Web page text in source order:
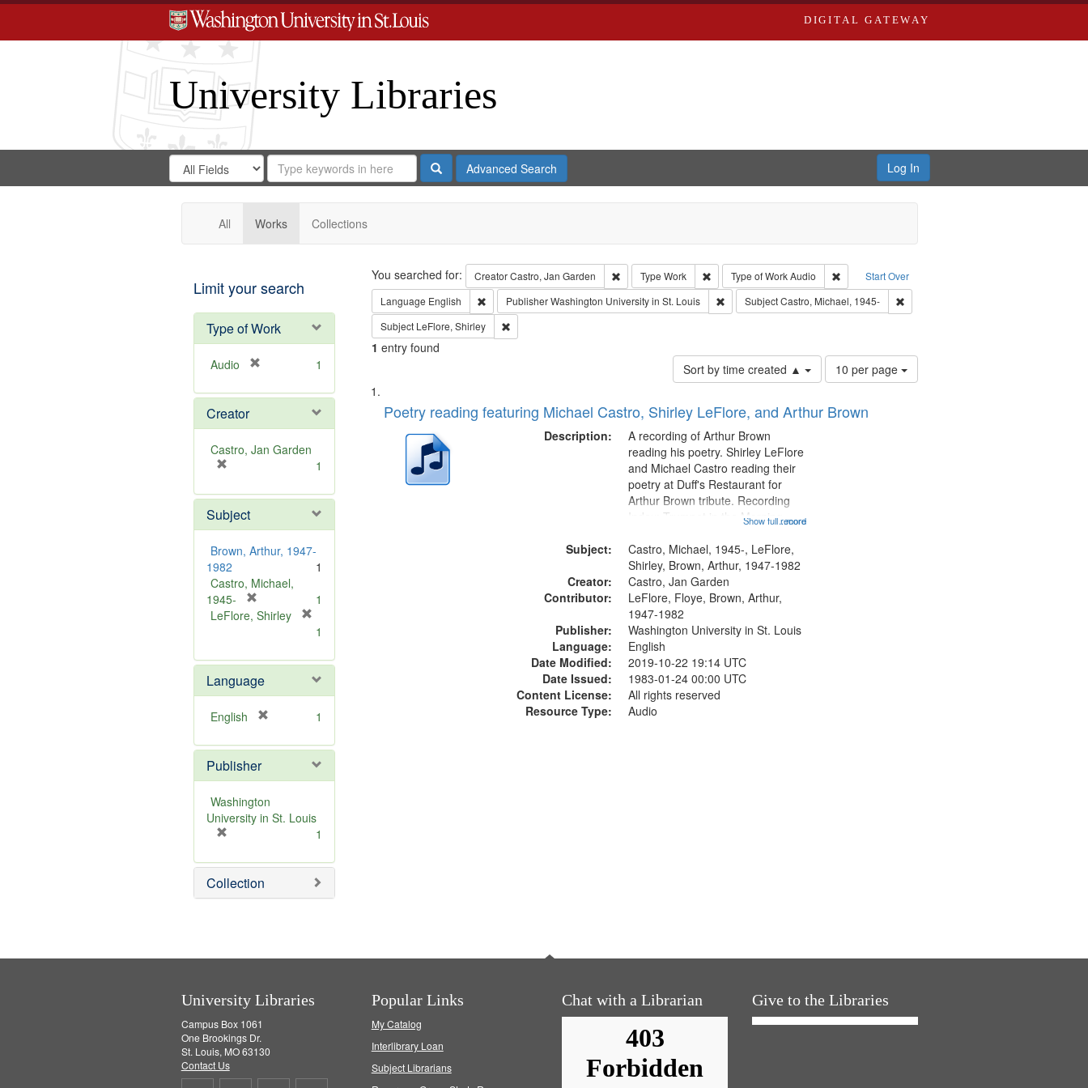
DIGITAL GATEWAY
University Libraries
Search
Digital
Gateway
Search
in
for
Search
Repository
SearchAdvanced Search Log In
All Works Collections
Limit your search
Type of Work
Audio
e
o
v
1
Creator
Castro, Jan Garden
e
m
o
v
e
]
1
Subject
Brown, Arthur, 1947-
1982
1
Castro, Michael,
1945-
r
o
v
e
]
1
LeFlore, Shirley
e
m
o
]
1
Language
English
e
o
v
e
1
Publisher
Washington
University in St. Louis
e
m
o
1
Collection
Search Start Over
You searched for: CreatorCastro, Jan Garden Remove constraint Creator: Castro, Jan Garden
Type Work Remove constraint Type: Work
Type of WorkAudio
Remove constraint Type of Work: Audio
Language English Remove constraint Language: English
PublisherWashington University in St. Louis Remove constraint Publisher: Washington University in St. Louis
SubjectCastro, Michael, 1945-
Remove constraint Subject: Castro,
Subject LeFlore, Shirley Remove constraint Subject: LeFlore, Shirley
1 entry found
Sort by time created ▲
Number
of
to
10 per page
Search
Results
List
of
deposited
Poetry reading featuring Michael Castro, Shirley LeFlore, and Arthur Brown
Description:
...more
A recording of Arthur Brown
reading his poetry. Shirley LeFlore
and Michael Castro reading their
poetry at Duff's Restaurant for
Arthur Brown tribute. Recording
Index: Trumpet in the Morning
6:05]; [tribute by Shirley LeFlore
9:25]; A Dedication 12:45;
Message...
Show full record
Subject:
Castro, Michael, 1945-, LeFlore,
Shirley, Brown, Arthur, 1947-1982
Creator:
Castro, Jan Garden
Contributor:
LeFlore, Floye, Brown, Arthur,
1947-1982
Publisher:
Washington University in St. Louis
Language:
English
Date Modified:
2019-10-22 19:14 UTC
Date Issued:
1983-01-24 00:00 UTC
Content License:
All rights reserved
Resource Type:
Audio
University Libraries
Campus Box 1061
One Brookings Dr.
St. Louis, MO 63130
Contact Us
Popular Links
My Catalog
Interlibrary Loan
Subject Librarians
Chat with a Librarian Give to the Libraries